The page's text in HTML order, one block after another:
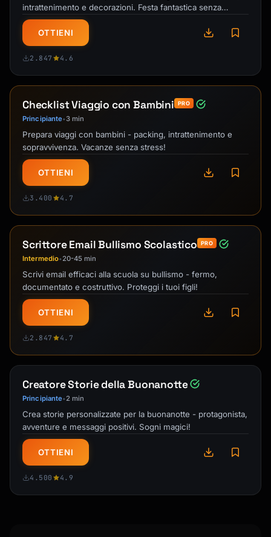
intrattenimento e decorazioni. Festa fantastica senza
sforare!
OTTIENI
2.847 4.6
Checklist Viaggio con Bambini PRO
Principiante•3 min
Prepara viaggi con bambini - packing, intrattenimento e
sopravvivenza. Vacanze senza stress!
OTTIENI
3.400 4.7
Scrittore Email Bullismo Scolastico PRO
Intermedio•20-45 min
Scrivi email efficaci alla scuola su bullismo - fermo,
documentato e costruttivo. Proteggi i tuoi figli!
OTTIENI
2.847 4.7
Creatore Storie della Buonanotte
Principiante•2 min
Crea storie personalizzate per la buonanotte - protagonista,
avventure e messaggi positivi. Sogni magici!
OTTIENI
4.500 4.9